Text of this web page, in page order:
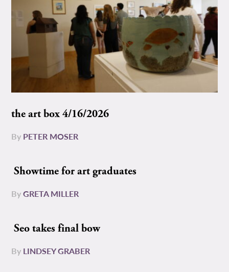
the art box 4/16/2026
By PETER MOSER
Showtime for art graduates
ByGRETA MILLER
Seo takes final bow
By LINDSEY GRABER